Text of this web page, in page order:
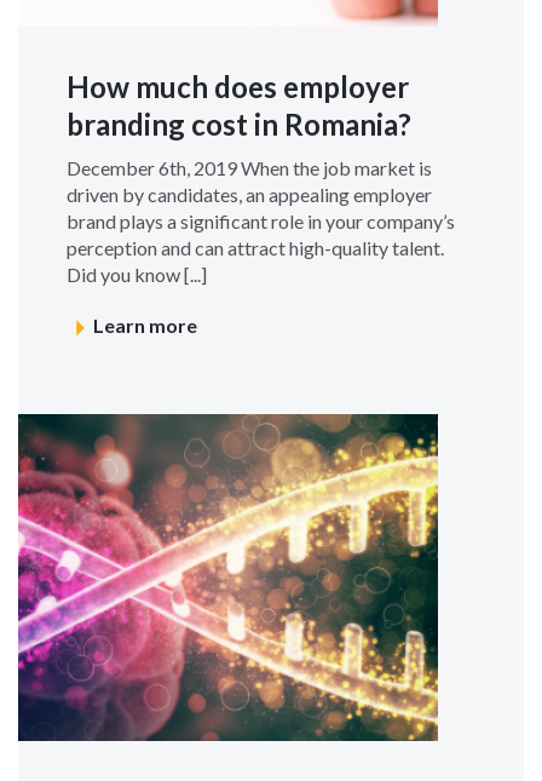
How much does employer
branding cost in Romania?
December 6th, 2019 When the job market is
driven by candidates, an appealing employer
brand plays a significant role in your company’s
perception and can attract high-quality talent.
Did you know [...]
Learn more